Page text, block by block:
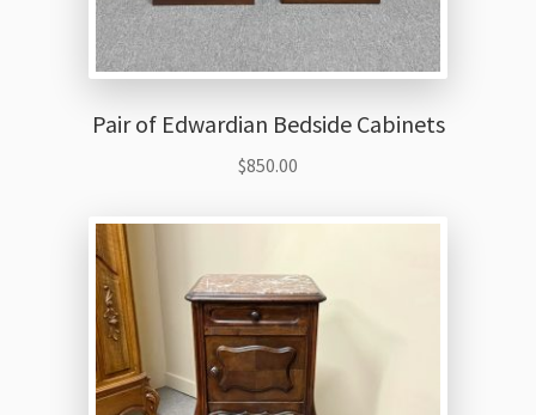
Pair of Edwardian Bedside Cabinets
$850.00